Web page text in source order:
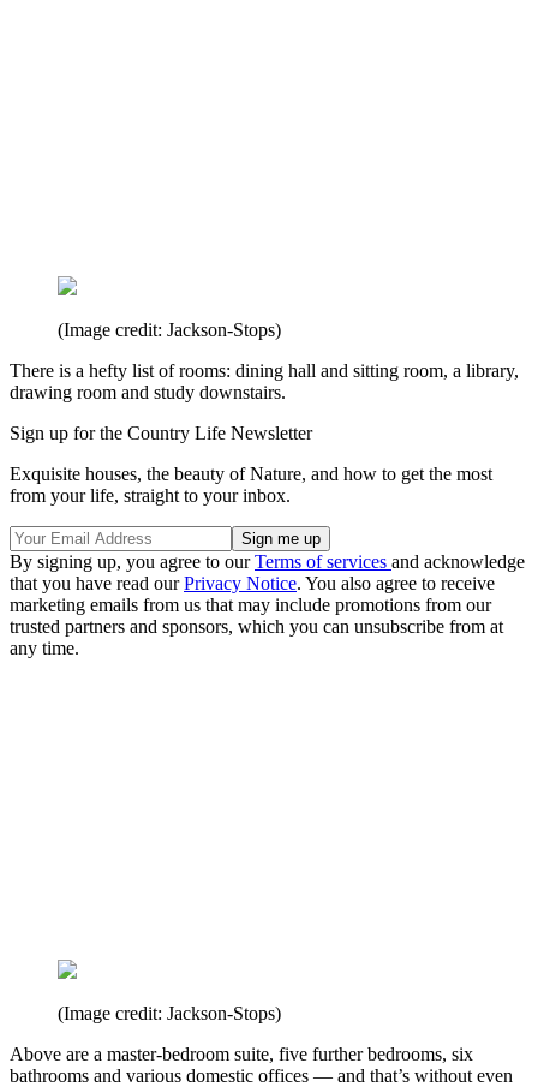
(Image credit: Jackson-Stops)
There is a hefty list of rooms: dining hall and sitting room, a library,
drawing room and study downstairs.
Sign up for the Country Life Newsletter
Exquisite houses, the beauty of Nature, and how to get the most
from your life, straight to your inbox.
By signing up, you agree to ourTerms of services and acknowledge
that you have read ourPrivacy Notice. You also agree to receive
marketing emails from us that may include promotions from our
trusted partners and sponsors, which you can unsubscribe from at
any time.
(Image credit: Jackson-Stops)
Above are a master-bedroom suite, five further bedrooms, six
bathrooms and various domestic offices — and that’s without even